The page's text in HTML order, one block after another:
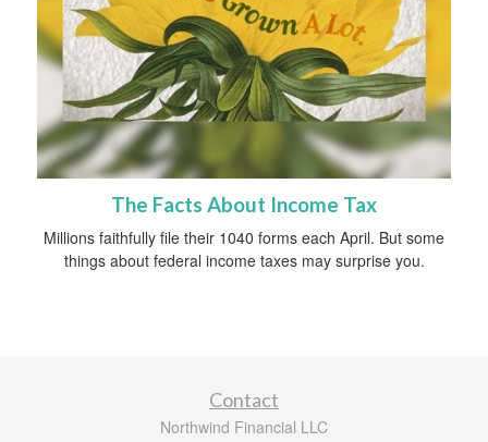
The Facts About Income Tax
Millions faithfully file their 1040 forms each April. But some
things about federal income taxes may surprise you.
Contact
Northwind Financial LLC